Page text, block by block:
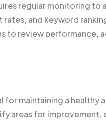
regular monitoring
and keyword
to review performance,
for maintaining a
areas for